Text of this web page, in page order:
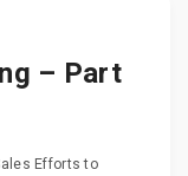
– Part
Efforts to